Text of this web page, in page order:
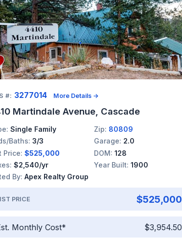
#: 3277014 More Details →
Martindale Avenue, Cascade
Single Family Zip: 80809
Baths: 3/3 Garage: 2.0
Price: $525,000 DOM: 128
$2,540/yr Year Built: 1900
By: Apex Realty Group
PRICE $525,000
Monthly Cost* $3,954.50